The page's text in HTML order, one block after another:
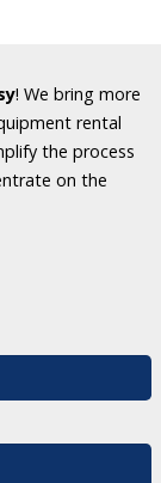
! We bring more
rental
the process
on the